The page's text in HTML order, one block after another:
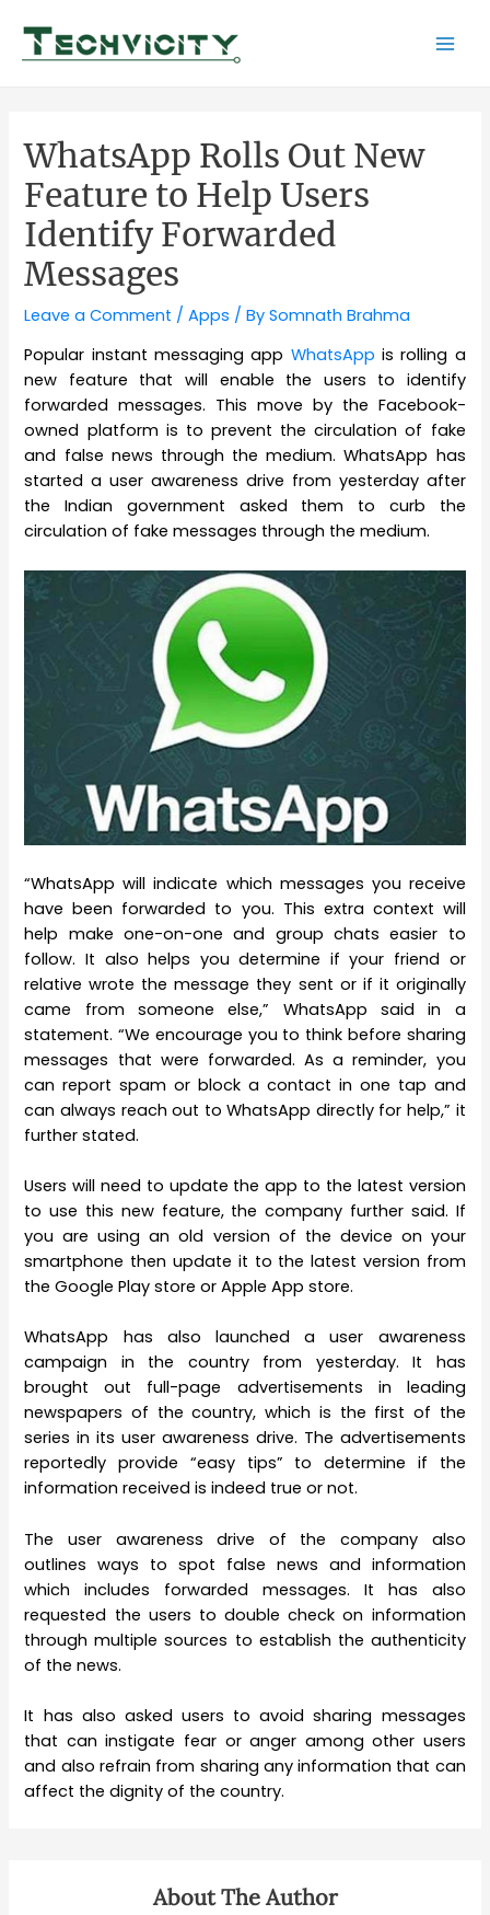
content
WhatsApp Rolls Out New
Feature to Help Users
Identify Forwarded
Messages
Leave a Comment /Apps / BySomnath Brahma
Popular instant messaging app WhatsApp is rolling a
new feature that will enable the users to identify
forwarded messages. This move by the Facebook-
owned platform is to prevent the circulation of fake
and false news through the medium. WhatsApp has
started a user awareness drive from yesterday after
the Indian government asked them to curb the
circulation of fake messages through the medium.
“WhatsApp will indicate which messages you receive
have been forwarded to you. This extra context will
help make one-on-one and group chats easier to
follow. It also helps you determine if your friend or
relative wrote the message they sent or if it originally
came from someone else,” WhatsApp said in a
statement. “We encourage you to think before sharing
messages that were forwarded. As a reminder, you
can report spam or block a contact in one tap and
can always reach out to WhatsApp directly for help,” it
further stated.
Users will need to update the app to the latest version
to use this new feature, the company further said. If
you are using an old version of the device on your
smartphone then update it to the latest version from
the Google Play store or Apple App store.
WhatsApp has also launched a user awareness
campaign in the country from yesterday. It has
brought out full-page advertisements in leading
newspapers of the country, which is the first of the
series in its user awareness drive. The advertisements
reportedly provide “easy tips” to determine if the
information received is indeed true or not.
The user awareness drive of the company also
outlines ways to spot false news and information
which includes forwarded messages. It has also
requested the users to double check on information
through multiple sources to establish the authenticity
of the news.
It has also asked users to avoid sharing messages
that can instigate fear or anger among other users
and also refrain from sharing any information that can
affect the dignity of the country.
About The Author